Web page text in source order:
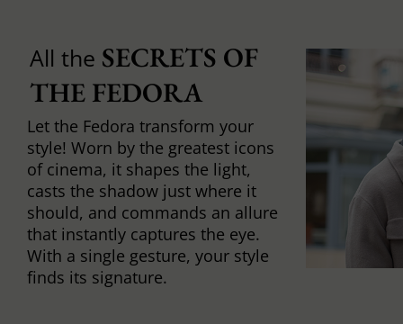
All the SECRETS OF
THE FEDORA
Let the Fedora transform your
style! Worn by the greatest icons
of cinema, it shapes the light,
casts the shadow just where it
should, and commands an allure
that instantly captures the eye.
With a single gesture, your style
finds its signature.